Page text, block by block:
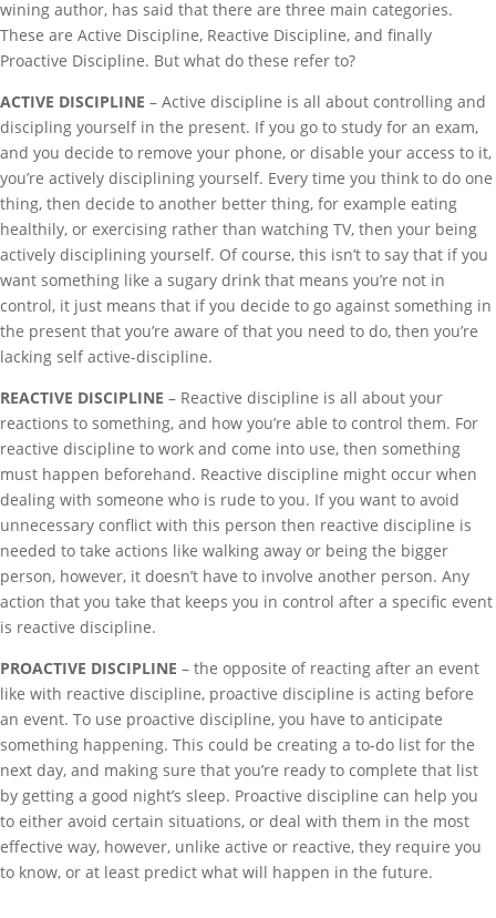
wining author, has said that there are three main categories.
These are Active Discipline, Reactive Discipline, and finally
Proactive Discipline. But what do these refer to?
ACTIVE DISCIPLINE – Active discipline is all about controlling and
discipling yourself in the present. If you go to study for an exam,
and you decide to remove your phone, or disable your access to it,
you’re actively disciplining yourself. Every time you think to do one
thing, then decide to another better thing, for example eating
healthily, or exercising rather than watching TV, then your being
actively disciplining yourself. Of course, this isn’t to say that if you
want something like a sugary drink that means you’re not in
control, it just means that if you decide to go against something in
the present that you’re aware of that you need to do, then you’re
lacking self active-discipline.
REACTIVE DISCIPLINE – Reactive discipline is all about your
reactions to something, and how you’re able to control them. For
reactive discipline to work and come into use, then something
must happen beforehand. Reactive discipline might occur when
dealing with someone who is rude to you. If you want to avoid
unnecessary conflict with this person then reactive discipline is
needed to take actions like walking away or being the bigger
person, however, it doesn’t have to involve another person. Any
action that you take that keeps you in control after a specific event
is reactive discipline.
PROACTIVE DISCIPLINE – the opposite of reacting after an event
like with reactive discipline, proactive discipline is acting before
an event. To use proactive discipline, you have to anticipate
something happening. This could be creating a to-do list for the
next day, and making sure that you’re ready to complete that list
by getting a good night’s sleep. Proactive discipline can help you
to either avoid certain situations, or deal with them in the most
effective way, however, unlike active or reactive, they require you
to know, or at least predict what will happen in the future.